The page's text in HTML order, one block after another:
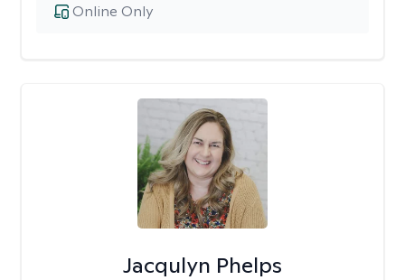
Online Only
Jacqulyn Phelps